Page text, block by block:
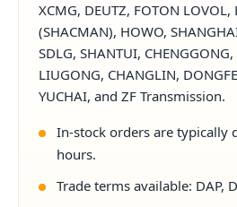
XCMG, DEUTZ, FOTON
(SHACMAN), HOWO,
SDLG, SHANTUI,
LIUGONG, CHANGLIN,
YUCHAI, and ZF Transmission.
In-stock orders are typically
hours.
Trade terms available: DAP,